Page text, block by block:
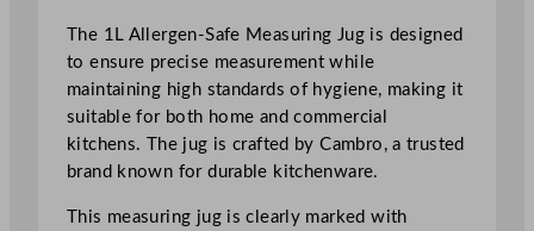
u
r
i
n
g
J
The 1L Allergen-Safe Measuring Jug is designed
to ensure precise measurement while
maintaining high standards of hygiene, making it
suitable for both home and commercial
kitchens. The jug is crafted by Cambro, a trusted
brand known for durable kitchenware.
This measuring jug is clearly marked with